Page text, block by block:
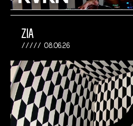
ZIA
08.06.26